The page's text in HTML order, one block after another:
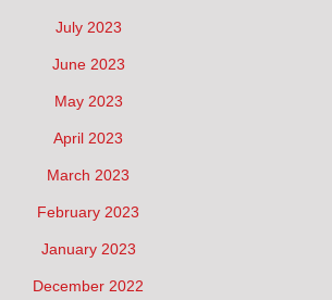
July 2023
June 2023
May 2023
April 2023
March 2023
February 2023
January 2023
December 2022